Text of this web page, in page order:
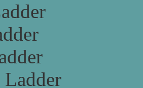
Ladder